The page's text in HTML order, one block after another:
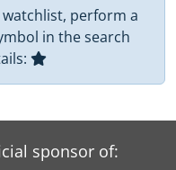
perform a
in the search
sponsor of: